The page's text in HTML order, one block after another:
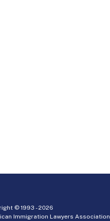
© 1993 -2026
Immigration Lawyers Association